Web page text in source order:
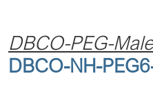
DBCO-PEG-
DBCO-NH-